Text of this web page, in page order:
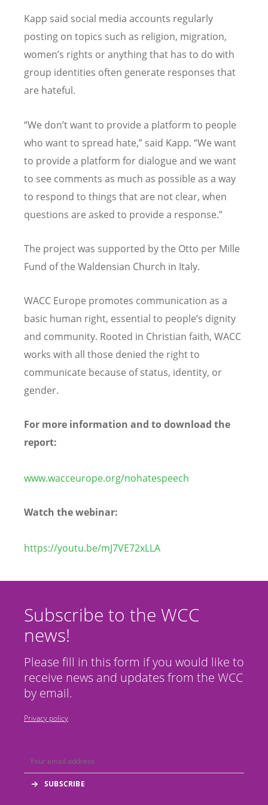
Kapp said social media accounts regularly
posting on topics such as religion, migration,
women’s rights or anything that has to do with
group identities often generate responses that
are hateful.
“We don’t want to provide a platform to people
who want to spread hate,” said Kapp. “We want
to provide a platform for dialogue and we want
to see comments as much as possible as a way
to respond to things that are not clear, when
questions are asked to provide a response.”
The project was supported by the Otto per Mille
Fund of the Waldensian Church in Italy.
WACC Europe promotes communication as a
basic human right, essential to people’s dignity
and community. Rooted in Christian faith, WACC
works with all those denied the right to
communicate because of status, identity, or
gender.
For more information and to download the
report:
www.wacceurope.org/nohatespeech
Watch the webinar:
https://youtu.be/mJ7VE72xLLA
Subscribe to the WCC
news!
Please fill in this form if you would like to
receive news and updates from the WCC
by email.
Privacy policy